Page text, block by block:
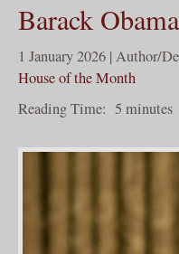
Barack
1 January 2026 | Author/
House of the Month
Reading Time: 5 minutes